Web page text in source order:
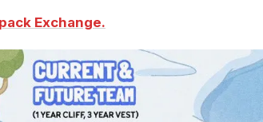
Exchange.